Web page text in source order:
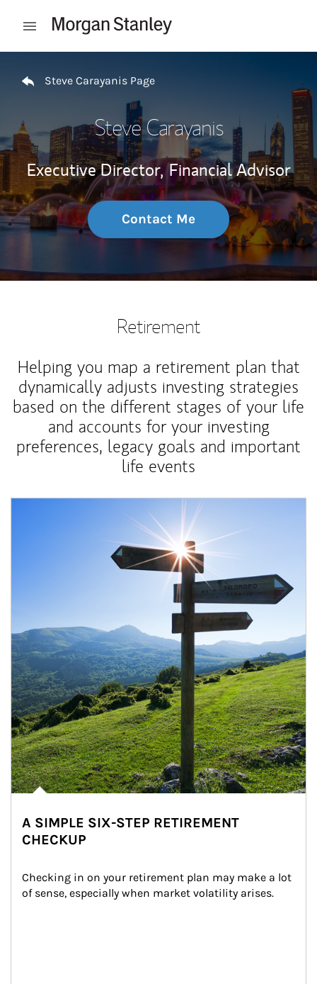
Open mobile menu
Steve Carayanis Page
Steve Carayanis
Executive Director, Financial Advisor
Contact Me
Retirement
Helping you map a retirement plan that
dynamically adjusts investing strategies
based on the different stages of your life
and accounts for your investing
preferences, legacy goals and important
life events
A SIMPLE SIX-STEP RETIREMENT
CHECKUP
Checking in on your retirement plan may make a lot
of sense, especially when market volatility arises.